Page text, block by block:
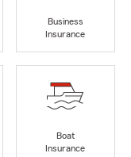
Business
Insurance
Boat
Insurance